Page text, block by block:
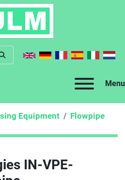
Menu
Equipment
Flowpipe
IN-VPE-